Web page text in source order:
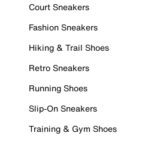
Court Sneakers
Fashion Sneakers
Hiking & Trail Shoes
Retro Sneakers
Running Shoes
Slip-On Sneakers
Training & Gym Shoes